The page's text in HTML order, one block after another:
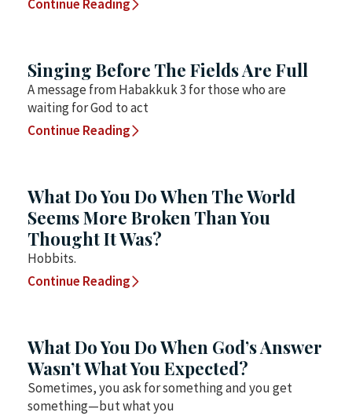
Continue Reading
Singing Before The Fields Are Full
A message from Habakkuk 3 for those who are
waiting for God to act
Continue Reading
What Do You Do When The World
Seems More Broken Than You
Thought It Was?
Hobbits.
Continue Reading
What Do You Do When God’s Answer
Wasn’t What You Expected?
Sometimes, you ask for something and you get
something—but what you